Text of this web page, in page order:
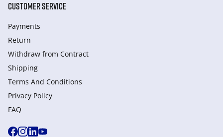
CUSTOMER SERVICE
Payments
Return
Withdraw from Сontract
Shipping
Terms And Conditions
Privacy Policy
FAQ